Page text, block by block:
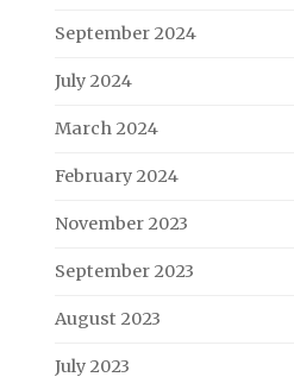
September 2024
July 2024
March 2024
February 2024
November 2023
September 2023
August 2023
July 2023